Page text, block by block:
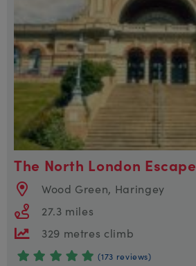
The North London Escape
Wood Green, Haringey
27.3 miles
329 metres climb
(173 reviews)